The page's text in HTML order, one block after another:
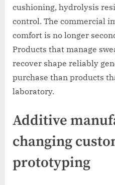
cushioning, hydrolysis
control. The commercial
comfort is no longer
Products that manage
recover shape reliably
purchase than products
laboratory.
Additive
changing
prototyping